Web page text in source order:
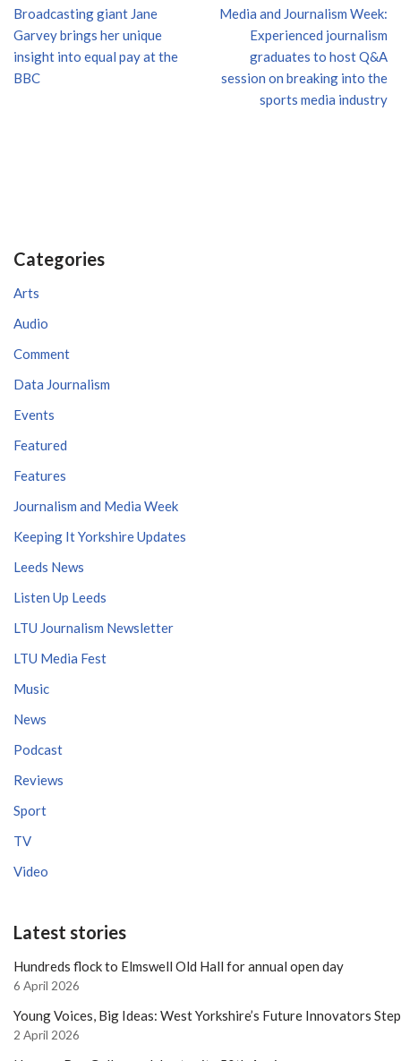
Broadcasting giant Jane
Garvey brings her unique
insight into equal pay at the
BBC
Media and Journalism Week:
Experienced journalism
graduates to host Q&A
session on breaking into the
sports media industry
Categories
Arts
Audio
Comment
Data Journalism
Events
Featured
Features
Journalism and Media Week
Keeping It Yorkshire Updates
Leeds News
Listen Up Leeds
LTU Journalism Newsletter
LTU Media Fest
Music
News
Podcast
Reviews
Sport
TV
Video
Latest stories
Hundreds flock to Elmswell Old Hall for annual open day
6 April 2026
Young Voices, Big Ideas: West Yorkshire’s Future Innovators
2 April 2026